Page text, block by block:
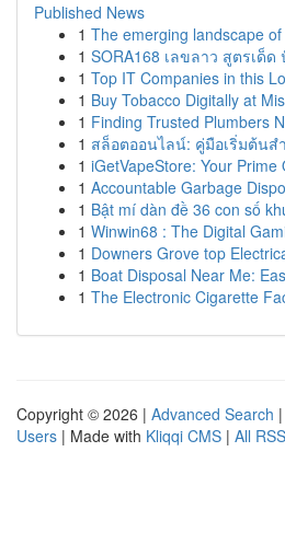
Published News
1 The emerging landscape
1 SORA168 เลขลาว สูตรเด็ด
1 Top IT Companies in this
1 Buy Tobacco Digitally at
1 Finding Trusted Plumbers
1 สล็อตออนไลน์: คู่มือเริ่มต้นส
1 iGetVapeStore: Your Prime
1 Accountable Garbage
1 Bật mí dàn đề 36 con số
1 Winwin68 : The Digital
1 Downers Grove top
1 Boat Disposal Near Me:
1 The Electronic Cigarette
Copyright © 2026 | Advanced Search |
Users | Made with Kliqqi CMS | All